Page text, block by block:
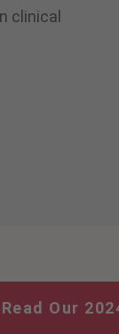
clinical
Read Our